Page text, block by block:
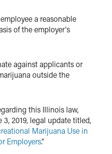
a reasonable
of the employer's
against applicants or
outside the
this Illinois law,
3, 2019, legal update titled,
Marijuana Use in
Employers.”